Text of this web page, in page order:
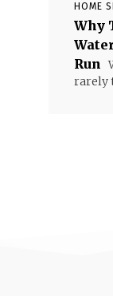
HOME
Why
Run
rarely